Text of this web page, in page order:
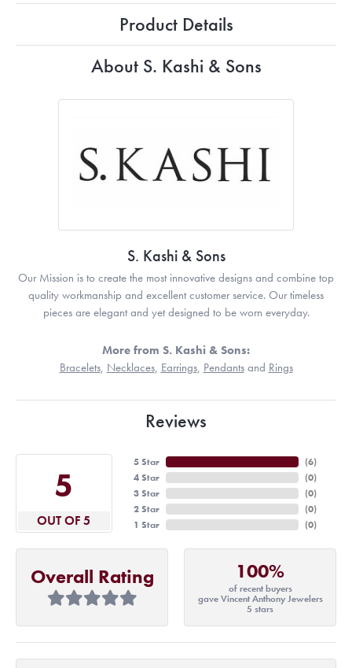
Product Details
About S. Kashi & Sons
S. Kashi & Sons
Our Mission is to create the most innovative designs and combine top
quality workmanship and excellent customer service. Our timeless
pieces are elegant and yet designed to be worn everyday.
More from S. Kashi & Sons:
Bracelets, Necklaces, Earrings, Pendantsand Rings
Reviews
5
OUT OF 5
5 Star
4 Star
3 Star
2 Star
1 Star
(6)
(0)
(0)
(0)
(0)
Overall Rating 100%
of recent buyers
gave Vincent Anthony Jewelers
5 stars